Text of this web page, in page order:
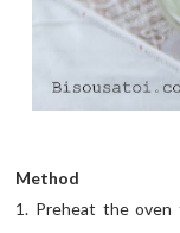
Method
1. Preheat the oven